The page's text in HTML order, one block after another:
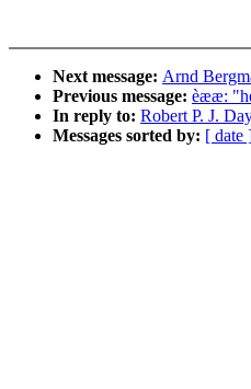
Next message: Arnd
Previous message: èææ:
In reply to: Robert P. J.
Messages sorted by: [ date